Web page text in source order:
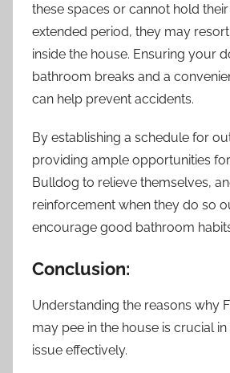
these spaces or cannot hold
extended period, they may
inside the house. Ensuring your
bathroom breaks and a
can help prevent accidents.
By establishing a schedule for
providing ample opportunities
Bulldog to relieve themselves,
reinforcement when they do so
encourage good bathroom
Conclusion:
Understanding the reasons why
may pee in the house is crucial
issue effectively.